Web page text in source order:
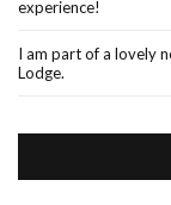
experience!
I am part of a lovely
Lodge.